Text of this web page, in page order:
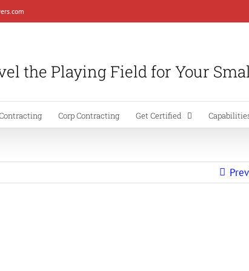
the Playing Field for Your
Corp Contracting Get Certified